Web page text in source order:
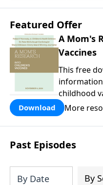
Featured Offer
A Mom's
Vaccines
This free
childhood
Download More
Past Episodes
By Date By